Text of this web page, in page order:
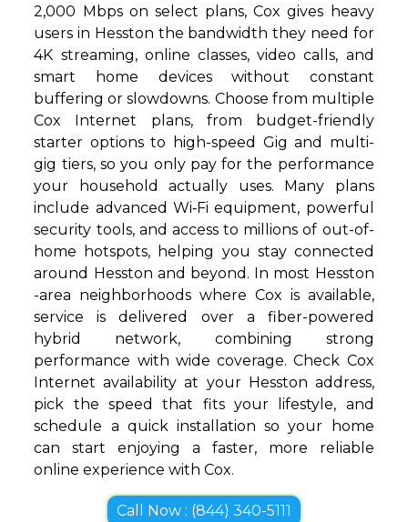
2,000 Mbps on select plans, Cox gives heavy
users in Hesston the bandwidth they need for
4K streaming, online classes, video calls, and
smart home devices without constant
buffering or slowdowns. Choose from multiple
Cox Internet plans, from budget-friendly
starter options to high-speed Gig and multi-
gig tiers, so you only pay for the performance
your household actually uses. Many plans
include advanced Wi‑Fi equipment, powerful
security tools, and access to millions of out-of-
home hotspots, helping you stay connected
around Hesston and beyond. In most Hesston
-area neighborhoods where Cox is available,
service is delivered over a fiber-powered
hybrid network, combining strong
performance with wide coverage. Check Cox
Internet availability at your Hesston address,
pick the speed that fits your lifestyle, and
schedule a quick installation so your home
can start enjoying a faster, more reliable
online experience with Cox.
Call Now : (844) 340-5111